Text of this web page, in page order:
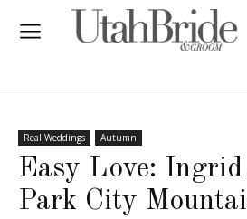
Real Weddings Autumn
Easy Love: Ingrid
Park City